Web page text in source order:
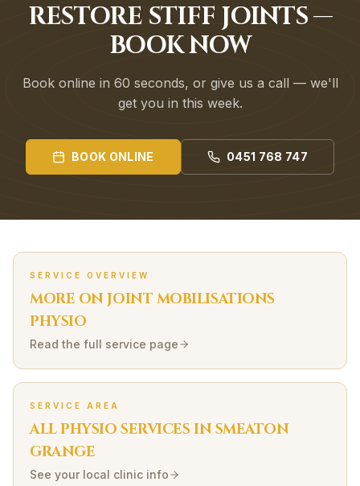
RESTORE STIFF JOINTS —
BOOK NOW
Book online in 60 seconds, or give us a call — we'll
get you in this week.
BOOK ONLINE 0451 768 747
SERVICE OVERVIEW
MORE ONJOINT MOBILISATIONS
PHYSIO
Read the full service page
SERVICE AREA
ALL PHYSIO SERVICES INSMEATON
GRANGE
See your local clinic info